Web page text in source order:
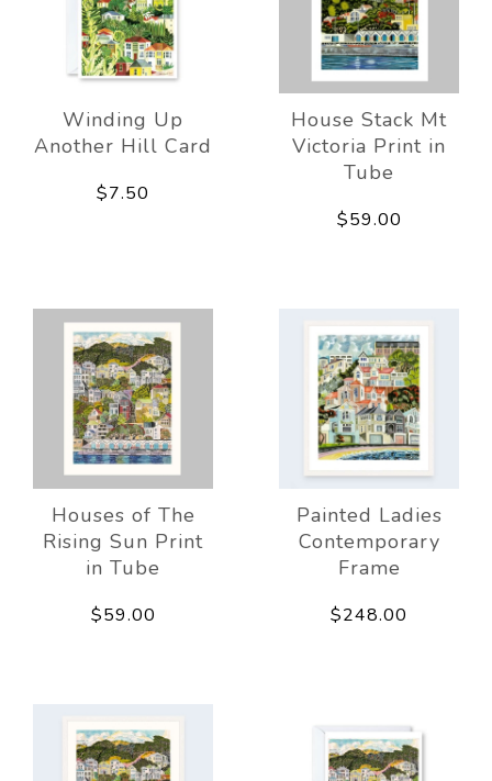
Winding Up
Another Hill Card
$7.50
House Stack Mt
Victoria Print in
Tube
$59.00
Houses of The
Rising Sun Print
in Tube
$59.00
Painted Ladies
Contemporary
Frame
$248.00